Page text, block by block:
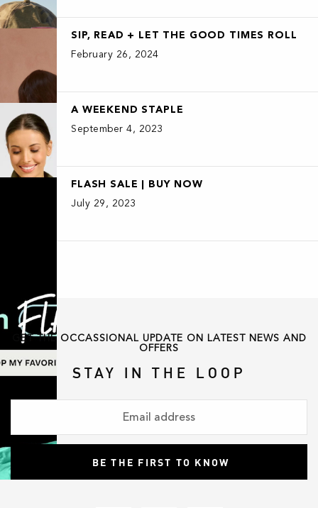
SIP, READ + LET THE GOOD TIMES ROLL
February 26, 2024
A WEEKEND STAPLE
September 4, 2023
FLASH SALE | BUY NOW
July 29, 2023
GET THE OCCASSIONAL UPDATE ON LATEST NEWS AND
OFFERS
STAY IN THE LOOP